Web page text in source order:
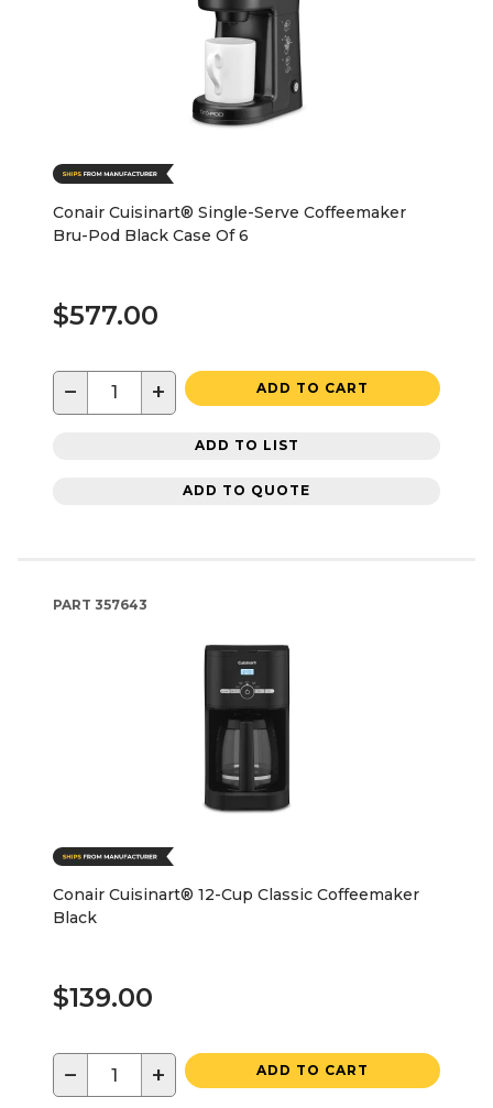
Conair Cuisinart® Single-Serve Coffeemaker
Bru-Pod Black Case Of 6
$577.00
− + ADD TO CART
ADD TO LIST
ADD TO QUOTE
PART 357643
Conair Cuisinart® 12-Cup Classic Coffeemaker
Black
$139.00
− + ADD TO CART